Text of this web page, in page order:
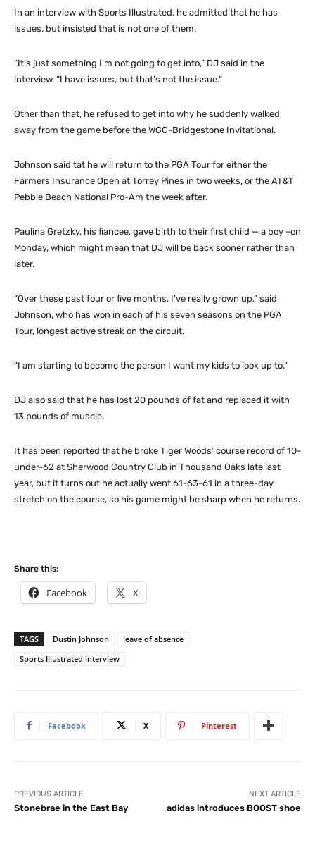
In an interview with Sports Illustrated, he admitted that he has
issues, but insisted that is not one of them.
“It’s just something I’m not going to get into,” DJ said in the
interview. “I have issues, but that’s not the issue.”
Other than that, he refused to get into why he suddenly walked
away from the game before the WGC-Bridgestone Invitational.
Johnson said tat he will return to the PGA Tour for either the
Farmers Insurance Open at Torrey Pines in two weeks, or the AT&T
Pebble Beach National Pro-Am the week after.
Paulina Gretzky, his fiancee, gave birth to their first child — a boy –on
Monday, which might mean that DJ will be back sooner rather than
later.
“Over these past four or five months, I’ve really grown up,” said
Johnson, who has won in each of his seven seasons on the PGA
Tour, longest active streak on the circuit.
“I am starting to become the person I want my kids to look up to.”
DJ also said that he has lost 20 pounds of fat and replaced it with
13 pounds of muscle.
It has been reported that he broke Tiger Woods’ course record of 10-
under-62 at Sherwood Country Club in Thousand Oaks late last
year, but it turns out he actually went 61-63-61 in a three-day
stretch on the course, so his game might be sharp when he returns.
Share this:
Facebook X
TAGS Dustin Johnson
leave of absence
Sports Illustrated interview
Facebook X Pinterest
PREVIOUS ARTICLE
Stonebrae in the East Bay
NEXT ARTICLE
adidas introduces BOOST shoe